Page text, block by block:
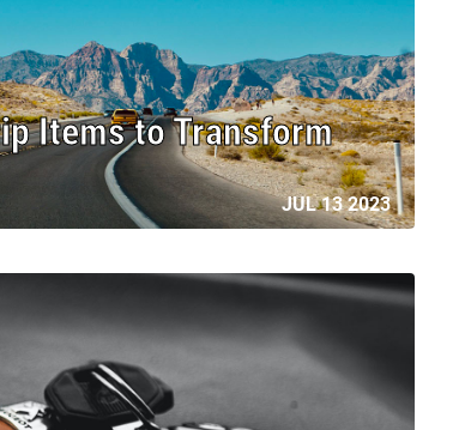
Items to Transform
JUL 13 2023